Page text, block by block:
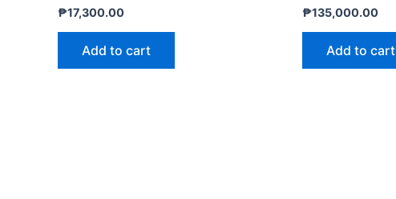
₱17,300.00
Add to cart
₱135,000.00
Add to cart